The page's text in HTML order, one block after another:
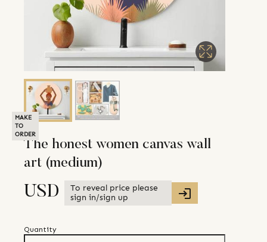
MAKE
TO
ORDER
The honest women canvas wall
art (medium)
USD
To reveal price please
sign in/sign up
Quantity